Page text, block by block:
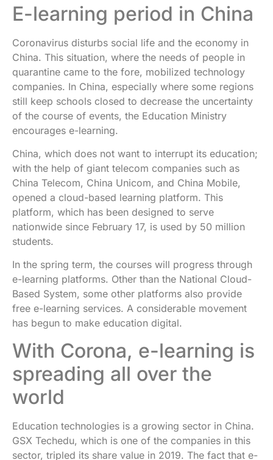
E-learning period in China
Coronavirus disturbs social life and the economy in
China. This situation, where the needs of people in
quarantine came to the fore, mobilized technology
companies. In China, especially where some regions
still keep schools closed to decrease the uncertainty
of the course of events, the Education Ministry
encourages e-learning.
China, which does not want to interrupt its education;
with the help of giant telecom companies such as
China Telecom, China Unicom, and China Mobile,
opened a cloud-based learning platform. This
platform, which has been designed to serve
nationwide since February 17, is used by 50 million
students.
In the spring term, the courses will progress through
e-learning platforms. Other than the National Cloud-
Based System, some other platforms also provide
free e-learning services. A considerable movement
has begun to make education digital.
With Corona, e-learning is
spreading all over the
world
Education technologies is a growing sector in China.
GSX Techedu, which is one of the companies in this
sector, tripled its share value in 2019. The fact that e-